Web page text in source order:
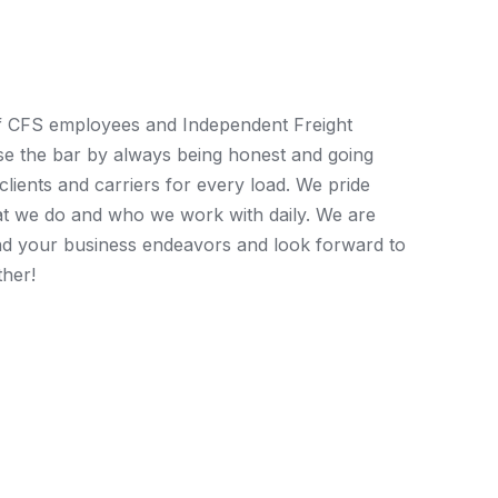
employees and Independent Freight
the bar by always being honest and going
and carriers for every load. We pride
we do and who we work with daily. We are
your business endeavors and look forward to